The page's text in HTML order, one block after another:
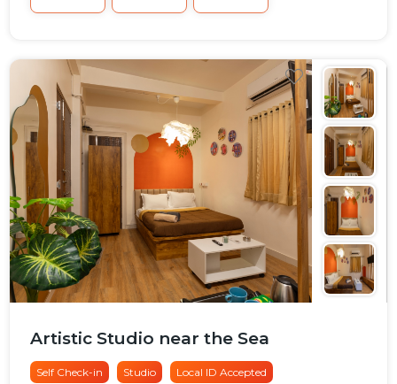
Artistic Studio near the Sea
Self Check-in Studio Local ID Accepted